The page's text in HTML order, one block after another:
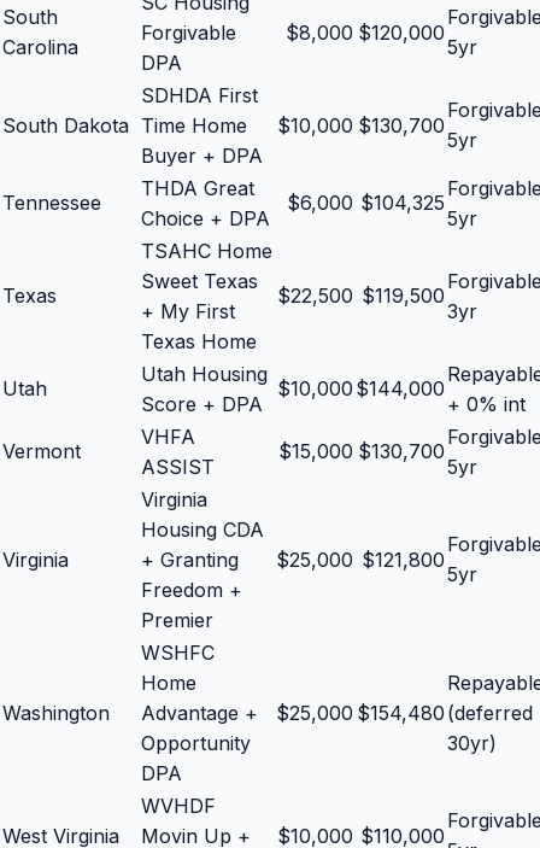
South
Carolina
Forgivable
DPA
$8,000 $120,000
5yr
South Dakota
SDHDA First
Time Home
Buyer + DPA
$10,000 $130,700
5yr
Tennessee
THDA Great
Choice + DPA
$6,000 $104,325
5yr
Texas
TSAHC Home
Sweet Texas
+ My First
Texas Home
$22,500 $119,500
3yr
Utah
Utah Housing
Score + DPA
$10,000 $144,000
+ 0% int
Vermont
VHFA
ASSIST
$15,000 $130,700
5yr
Virginia
Virginia
Housing CDA
+ Granting
Freedom +
Premier
$25,000 $121,800
5yr
Washington
WSHFC
Home
Advantage +
Opportunity
DPA
$25,000 $154,480 (deferred
30yr)
West Virginia
WVHDF
Movin Up +
$10,000 $110,000